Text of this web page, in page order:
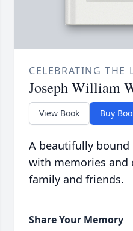
CELEBRATING THE
Joseph William
View Book Buy
A beautifully bound
with memories and
family and friends.
Share Your Memory